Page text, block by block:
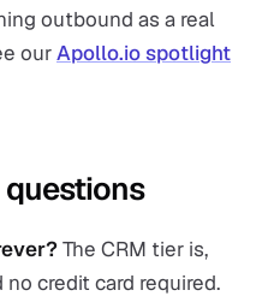
outbound as a real
ourApollo.io spotlight
The CRM tier is,
credit card required.